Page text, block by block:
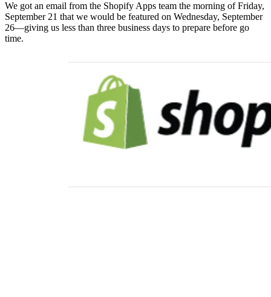
We got an email from the Shopify Apps team the morning of Friday,
September 21 that we would be featured on Wednesday, September
26—giving us less than three business days to prepare before go
time.